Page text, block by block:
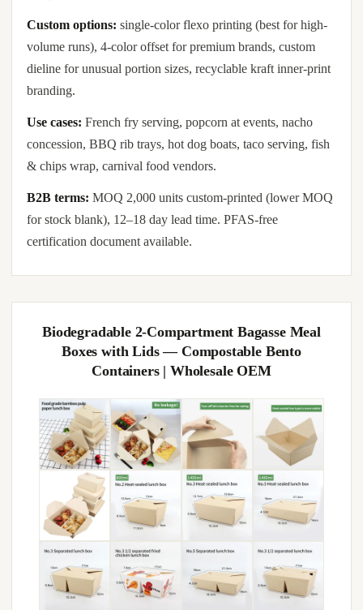
Custom options: single-color flexo printing (best for high-
volume runs), 4-color offset for premium brands, custom
dieline for unusual portion sizes, recyclable kraft inner-print
branding.
Use cases: French fry serving, popcorn at events, nacho
concession, BBQ rib trays, hot dog boats, taco serving, fish
& chips wrap, carnival food vendors.
B2B terms: MOQ 2,000 units custom-printed (lower MOQ
for stock blank), 12–18 day lead time. PFAS-free
certification document available.
Biodegradable 2-Compartment Bagasse Meal
Boxes with Lids — Compostable Bento
Containers | Wholesale OEM